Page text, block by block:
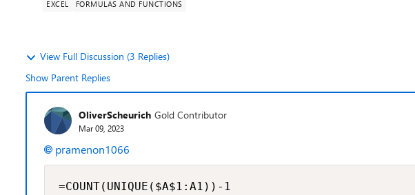
EXCEL FORMULAS AND FUNCTIONS
View Full Discussion (3 Replies)
Show Parent Replies
OliverScheurich Gold Contributor
Mar 09, 2023
pramenon1066
=COUNT(UNIQUE($A$1:A1))-1